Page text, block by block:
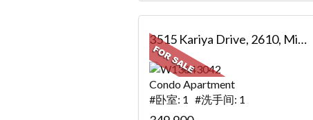
3515 Kariya Drive, 2610, Mississauga, ON
Condo Apartment
#卧室: 1 #洗手间: 1